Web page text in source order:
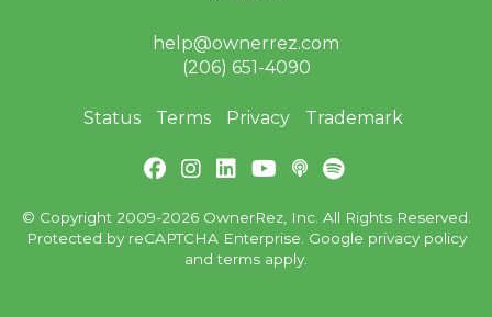
help@ownerrez.com
(206) 651-4090
Status Terms Privacy Trademark
© Copyright 2009-2026 OwnerRez, Inc. All Rights Reserved.
Protected by reCAPTCHA Enterprise. Google privacy policy
andterms apply.